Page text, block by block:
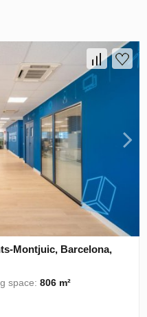
Montjuic, Barcelona,
space:806 m²